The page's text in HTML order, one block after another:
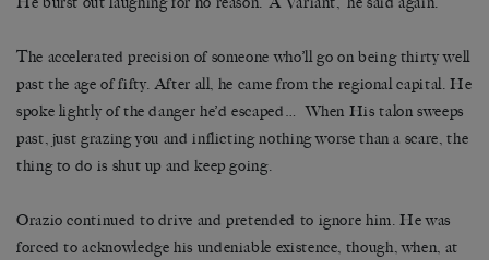
The accelerated precision of someone who’ll go on being thirty well
past the age of fifty. After all, he came from the regional capital. He
spoke lightly of the danger he’d escaped… When His talon sweeps
past, just grazing you and inflicting nothing worse than a scare, the
thing to do is shut up and keep going.
Orazio continued to drive and pretended to ignore him. He was
forced to acknowledge his undeniable existence, though, when, at